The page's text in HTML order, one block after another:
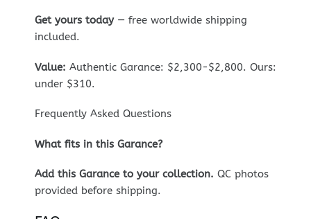
Get yours today— free worldwide shipping
included.
Value: Authentic Garance: $2,300-$2,800. Ours:
under $310.
Frequently Asked Questions
What fits in this Garance?
Add this Garance to your collection. QC photos
provided before shipping.